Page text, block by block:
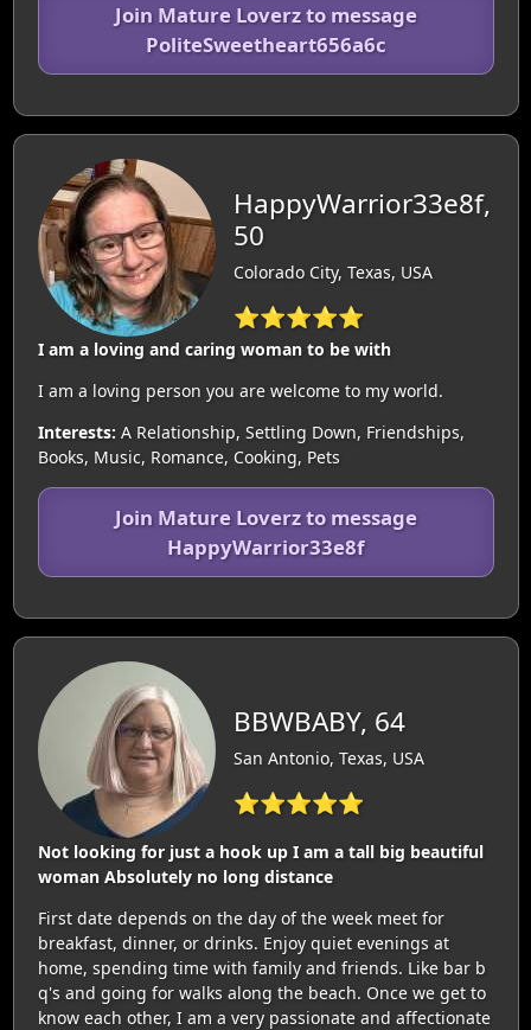
Join Mature Loverz to message
PoliteSweetheart656a6c
HappyWarrior33e8f,
50
Colorado City, Texas, USA
⭐⭐⭐⭐⭐
I am a loving and caring woman to be with
I am a loving person you are welcome to my world.
Interests: A Relationship, Settling Down, Friendships,
Books, Music, Romance, Cooking, Pets
Join Mature Loverz to message
HappyWarrior33e8f
BBWBABY, 64
San Antonio, Texas, USA
⭐⭐⭐⭐⭐
Not looking for just a hook up I am a tall big beautiful
woman Absolutely no long distance
First date depends on the day of the week meet for
breakfast, dinner, or drinks. Enjoy quiet evenings at
home, spending time with family and friends. Like bar b
q's and going for walks along the beach. Once we get to
know each other, I am a very passionate and affectionate